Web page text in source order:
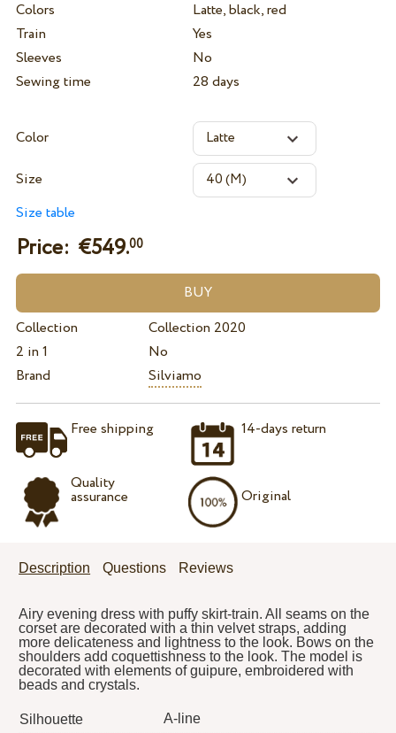
Colors
Latte, black, red
Train
Yes
Sleeves
No
Sewing time
28 days
Color
Size
Size table
Price: €549.00
Collection
Collection 2020
2 in 1
No
Brand
Silviamo
Free shipping
Quality
assurance
14-days return
Original
Description Questions Reviews
Airy evening dress with puffy skirt-train. All seams on the
corset are decorated with a thin velvet straps, adding
more delicateness and lightness to the look. Bows on the
shoulders add coquettishness to the look. The model is
decorated with elements of guipure, embroidered with
beads and crystals.
Silhouette
A-line